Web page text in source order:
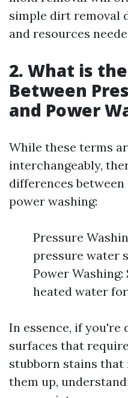
simple dirt removal
and resources
2. What is
Between
and Power
While these terms
interchangeably,
differences
power washing:
Pressure
pressure water
Power
heated water
In essence, if you're
surfaces that
stubborn stains that
them up,